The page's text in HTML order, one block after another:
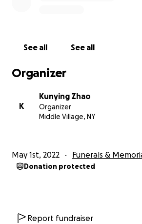
See all See all
Organizer
K
Kunying Zhao
Organizer
Middle Village, NY
May 1st, 2022 Funerals &
Donation protected
Report fundraiser